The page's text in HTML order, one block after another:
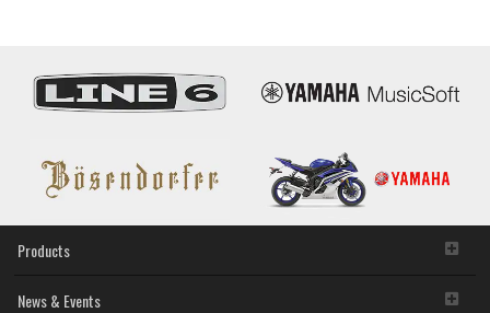
Products
News & Events